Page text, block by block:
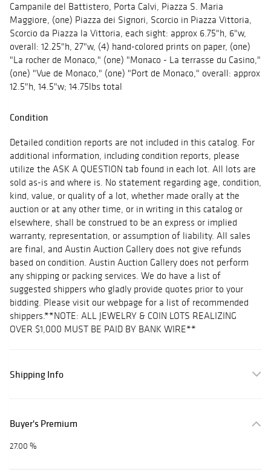
Campanile del Battistero, Porta Calvi, Piazza S. Maria
Maggiore, (one) Piazza dei Signori, Scorcio in Piazza Vittoria,
Scorcio da Piazza la Vittoria, each sight: approx 6.75"h, 6"w,
overall: 12.25"h, 27"w, (4) hand-colored prints on paper, (one)
"La rocher de Monaco," (one) "Monaco - La terrasse du Casino,"
(one) "Vue de Monaco," (one) "Port de Monaco," overall: approx
12.5"h, 14.5"w; 14.75lbs total
Condition
Detailed condition reports are not included in this catalog. For
additional information, including condition reports, please
utilize the ASK A QUESTION tab found in each lot. All lots are
sold as-is and where is. No statement regarding age, condition,
kind, value, or quality of a lot, whether made orally at the
auction or at any other time, or in writing in this catalog or
elsewhere, shall be construed to be an express or implied
warranty, representation, or assumption of liability. All sales
are final, and Austin Auction Gallery does not give refunds
based on condition. Austin Auction Gallery does not perform
any shipping or packing services. We do have a list of
suggested shippers who gladly provide quotes prior to your
bidding. Please visit our webpage for a list of recommended
shippers.**NOTE: ALL JEWELRY & COIN LOTS REALIZING
OVER $1,000 MUST BE PAID BY BANK WIRE**
Shipping Info
Buyer's Premium
27.00 %